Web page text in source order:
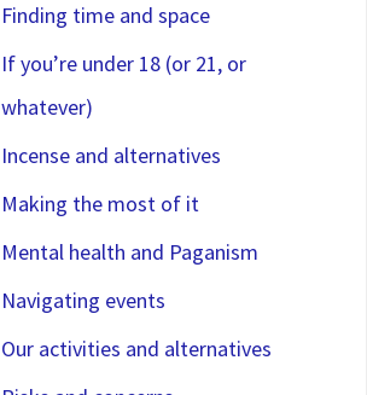
Finding time and space
If you’re under 18 (or 21, or
whatever)
Incense and alternatives
Making the most of it
Mental health and Paganism
Navigating events
Our activities and alternatives